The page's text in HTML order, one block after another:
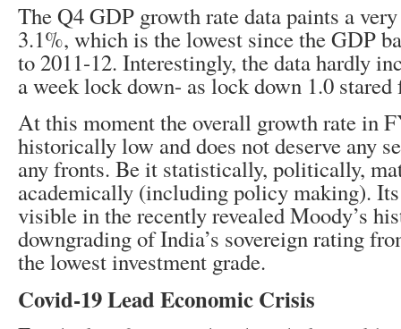
The Q4 GDP growth rate data paints a
3.1%, which is the lowest since the GDP
to 2011-12. Interestingly, the data hardly
a week lock down- as lock down 1.0
At this moment the overall growth rate in
historically low and does not deserve any
any fronts. Be it statistically, politically,
academically (including policy making).
visible in the recently revealed Moody’s
downgrading of India’s sovereign rating
the lowest investment grade.
Covid-19 Lead Economic Crisis